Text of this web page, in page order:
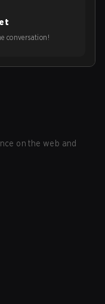
conversation!
on the web and